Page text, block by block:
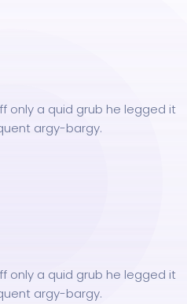
only a quid grub he legged it
argy-bargy.
only a quid grub he legged it
argy-bargy.